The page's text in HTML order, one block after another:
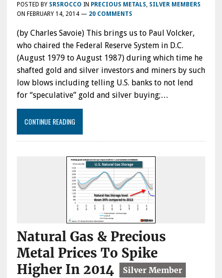
POSTED BY SRSROCCO IN PRECIOUS METALS SILVER MEMBERS
ON FEBRUARY 14, 2014— 20 COMMENTS
(by Charles Savoie) This brings us to Paul Volcker,
who chaired the Federal Reserve System in D.C.
(August 1979 to August 1987) during which time he
shafted gold and silver investors and miners by such
low blows including telling U.S. banks to not lend
for “speculative” gold and silver buying;…
CONTINUE READING
Natural Gas & Precious
Metal Prices To Spike
Higher In 2014